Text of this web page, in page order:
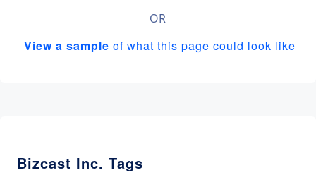
OR
View a sample of what this page could look like
Bizcast Inc. Tags